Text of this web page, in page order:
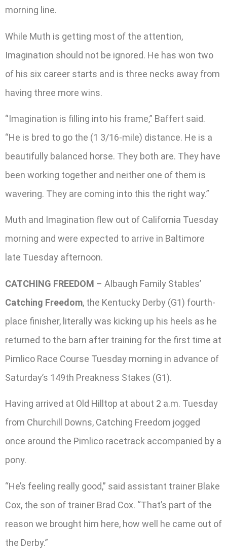
morning line.
While Muth is getting most of the attention,
Imagination should not be ignored. He has won two
of his six career starts and is three necks away from
having three more wins.
“Imagination is filling into his frame,” Baffert said.
“He is bred to go the (1 3/16-mile) distance. He is a
beautifully balanced horse. They both are. They have
been working together and neither one of them is
wavering. They are coming into this the right way.”
Muth and Imagination flew out of California Tuesday
morning and were expected to arrive in Baltimore
late Tuesday afternoon.
CATCHING FREEDOM – Albaugh Family Stables’
Catching Freedom, the Kentucky Derby (G1) fourth-
place finisher, literally was kicking up his heels as he
returned to the barn after training for the first time at
Pimlico Race Course Tuesday morning in advance of
Saturday’s 149th Preakness Stakes (G1).
Having arrived at Old Hilltop at about 2 a.m. Tuesday
from Churchill Downs, Catching Freedom jogged
once around the Pimlico racetrack accompanied by a
pony.
“He’s feeling really good,” said assistant trainer Blake
Cox, the son of trainer Brad Cox. “That’s part of the
reason we brought him here, how well he came out of
the Derby.”